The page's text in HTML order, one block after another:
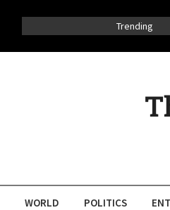
Trending
WORLD POLITICS